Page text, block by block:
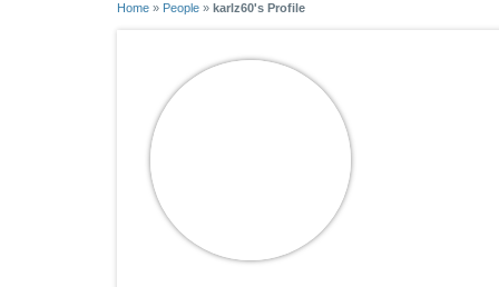
Home » People » karlz60's Profile